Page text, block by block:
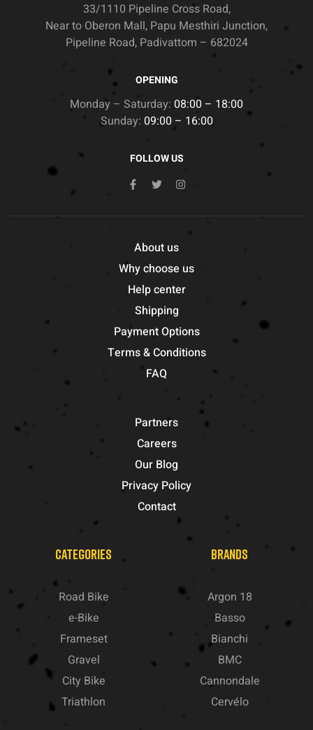
33/1110 Pipeline Cross Road,
Near to Oberon Mall, Papu Mesthiri Junction,
Pipeline Road, Padivattom – 682024
OPENING
Monday – Saturday: 08:00 – 18:00
Sunday: 09:00 – 16:00
FOLLOW US
About us
Why choose us
Help center
Shipping
Payment Options
Terms & Conditions
FAQ
Partners
Careers
Our Blog
Privacy Policy
Contact
CATEGORIES
Road Bike
e-Bike
Frameset
Gravel
City Bike
Triathlon
BRANDS
Argon 18
Basso
Bianchi
BMC
Cannondale
Cervélo